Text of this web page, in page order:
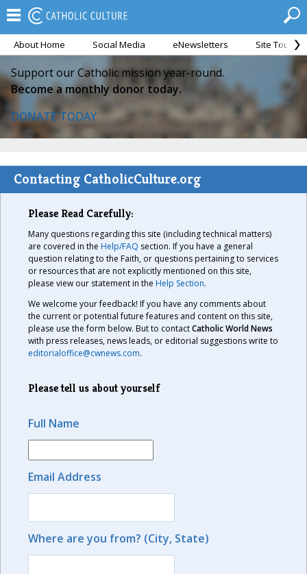
About Home Social Media eNewsletters Site Tour
Support our Catholic mission year-round.
Become a monthly donor today.
DONATE TODAY
Contacting CatholicCulture.org
Please Read Carefully:
Many questions regarding this site (including technical matters)
are covered in the Help/FAQ section. If you have a general
question relating to the Faith, or questions pertaining to services
or resources that are not explicitly mentioned on this site,
please view our statement in the Help Section.
We welcome your feedback! If you have any comments about
the current or potential future features and content on this site,
please use the form below. But to contactCatholic World News
with press releases, news leads, or editorial suggestions write to
editorialoffice@cwnews.com.
Please tell us about yourself
Full Name
Email Address
Where are you from? (City, State)